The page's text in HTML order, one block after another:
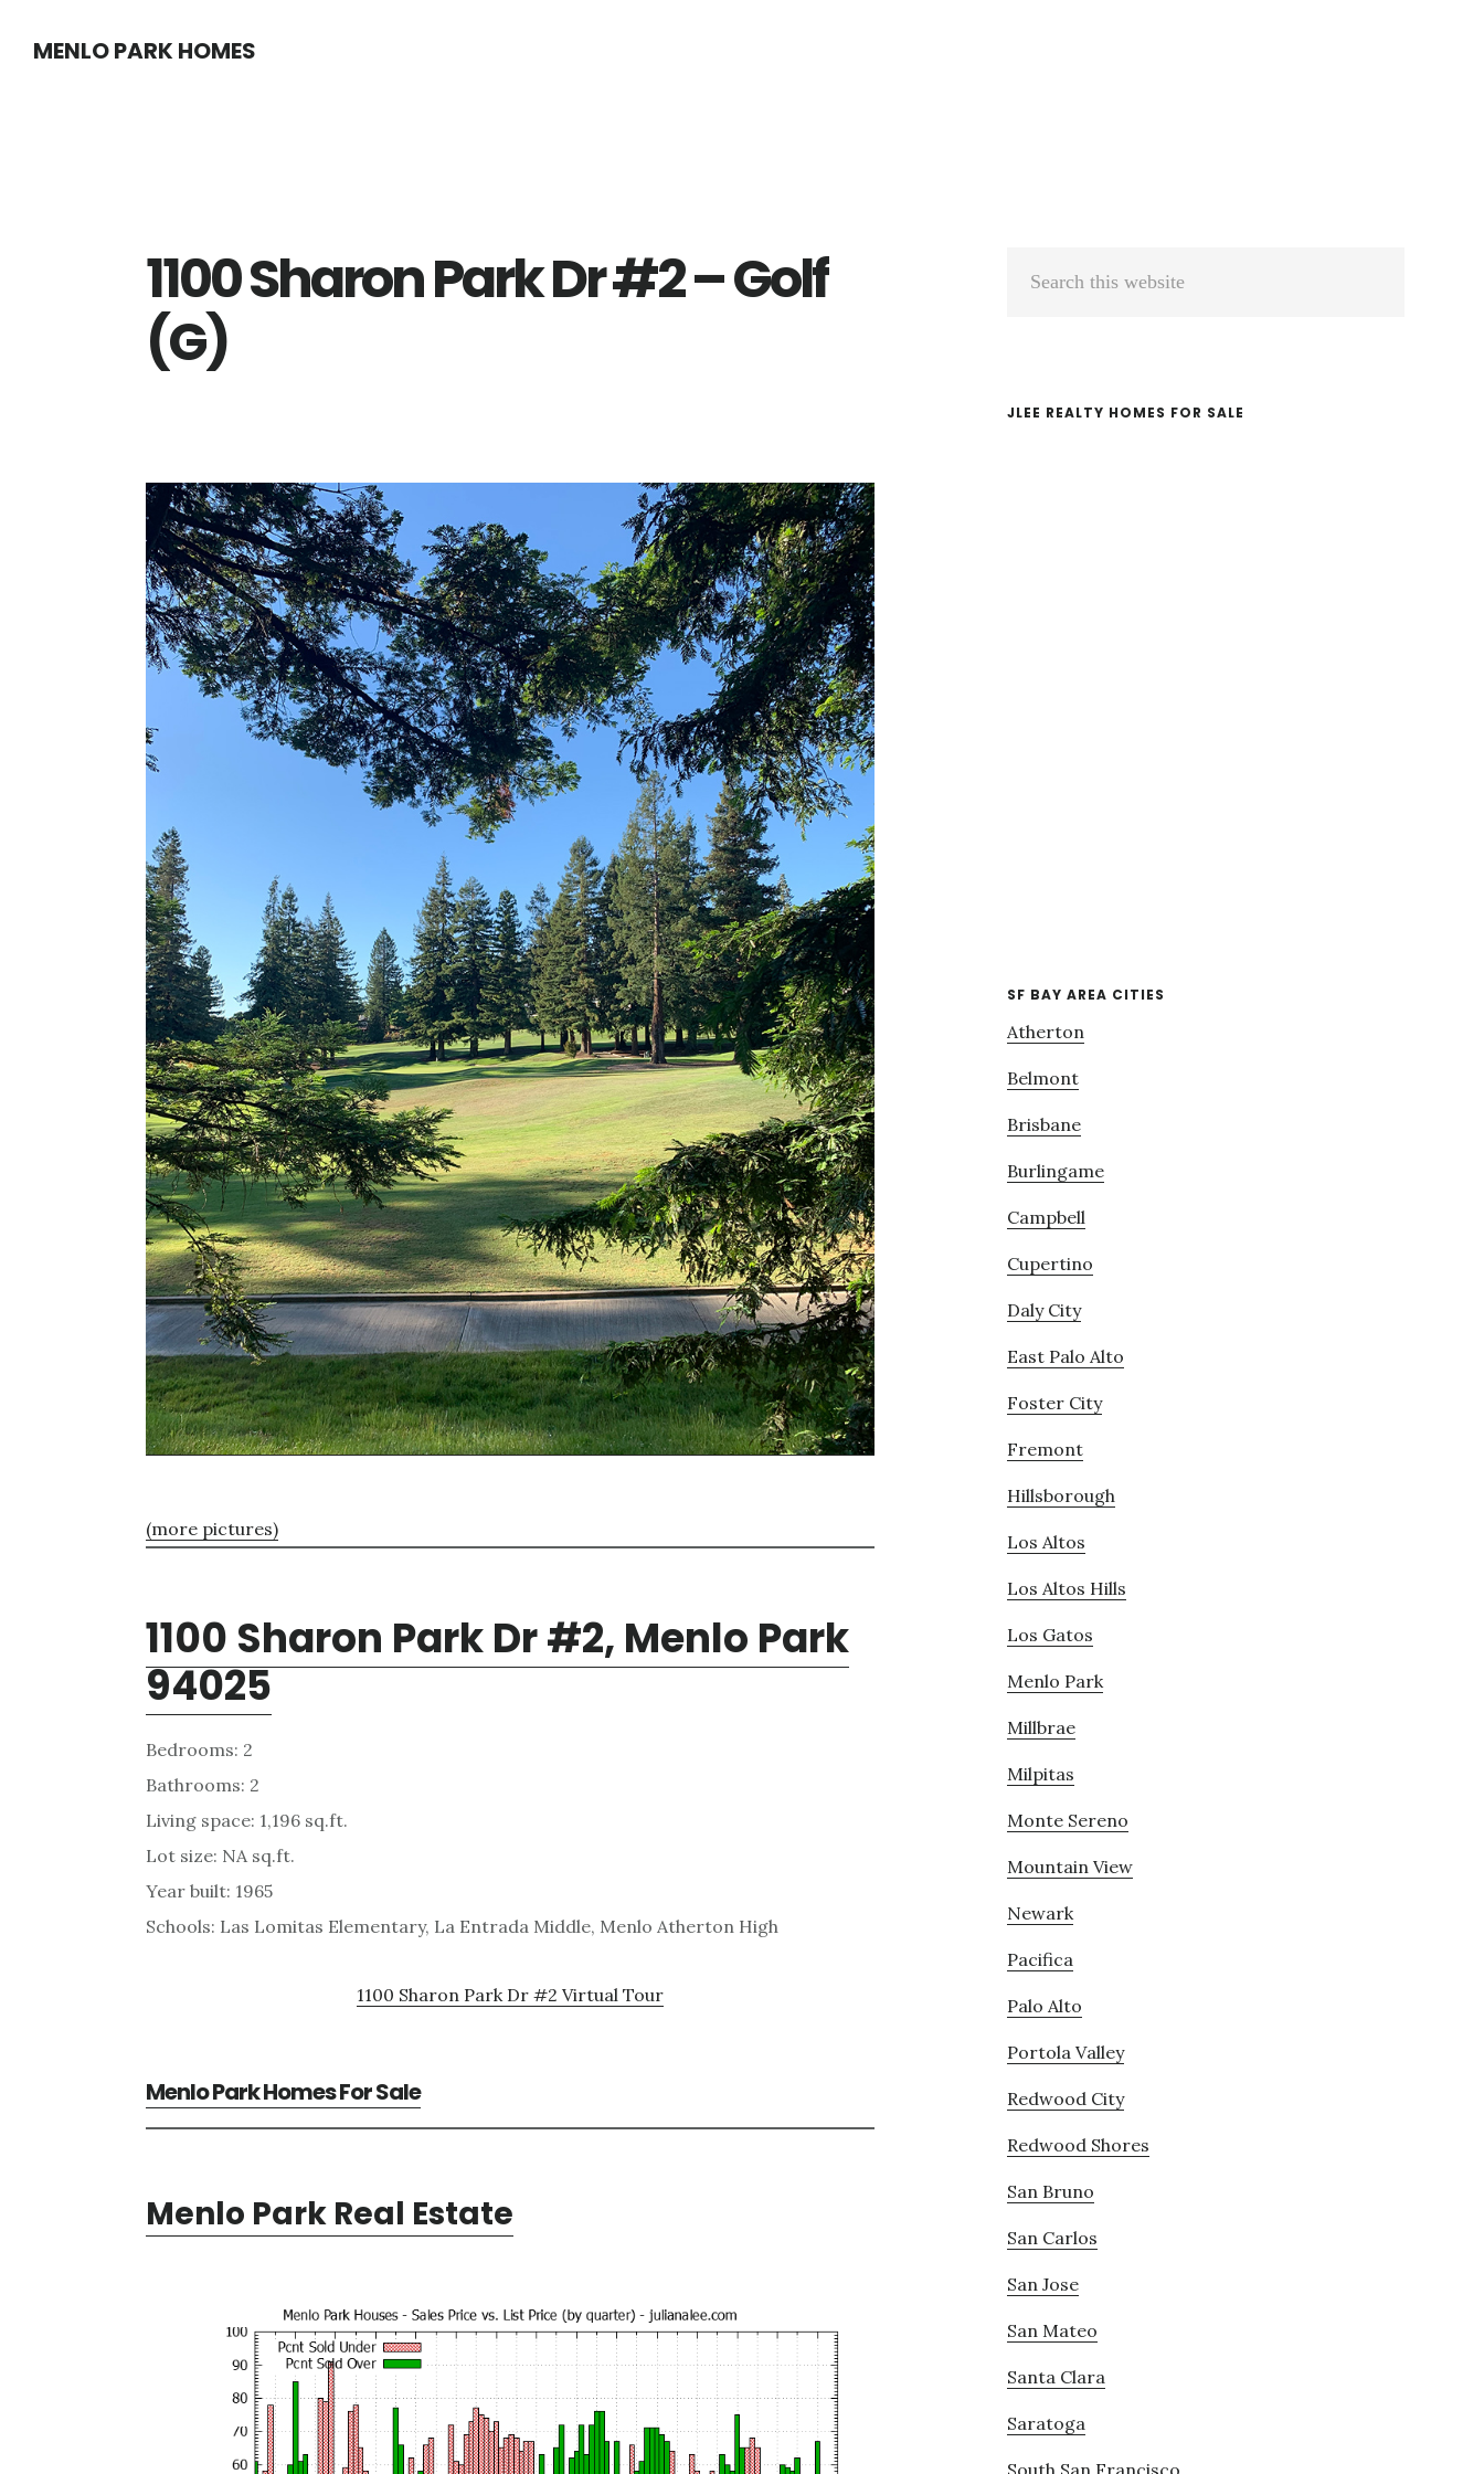
MENLO PARK HOMES
1100 Sharon Park Dr #2 – Golf
(G)
(more pictures)
1100 Sharon Park Dr #2, Menlo Park
94025
Bedrooms: 2
Bathrooms: 2
Living space: 1,196 sq.ft.
Lot size: NA sq.ft.
Year built: 1965
Schools: Las Lomitas Elementary, La Entrada Middle, Menlo Atherton High
1100 Sharon Park Dr #2 Virtual Tour
Menlo Park Homes For Sale
Menlo Park Real Estate
Primary
JLEE REALTY HOMES FOR SALE
SF BAY AREA CITIES
Atherton
Belmont
Brisbane
Burlingame
Campbell
Cupertino
Daly City
East Palo Alto
Foster City
Fremont
Hillsborough
Los Altos
Los Altos Hills
Los Gatos
Menlo Park
Millbrae
Milpitas
Monte Sereno
Mountain View
Newark
Pacifica
Palo Alto
Portola Valley
Redwood City
Redwood Shores
San Bruno
San Carlos
San Jose
San Mateo
Santa Clara
Saratoga